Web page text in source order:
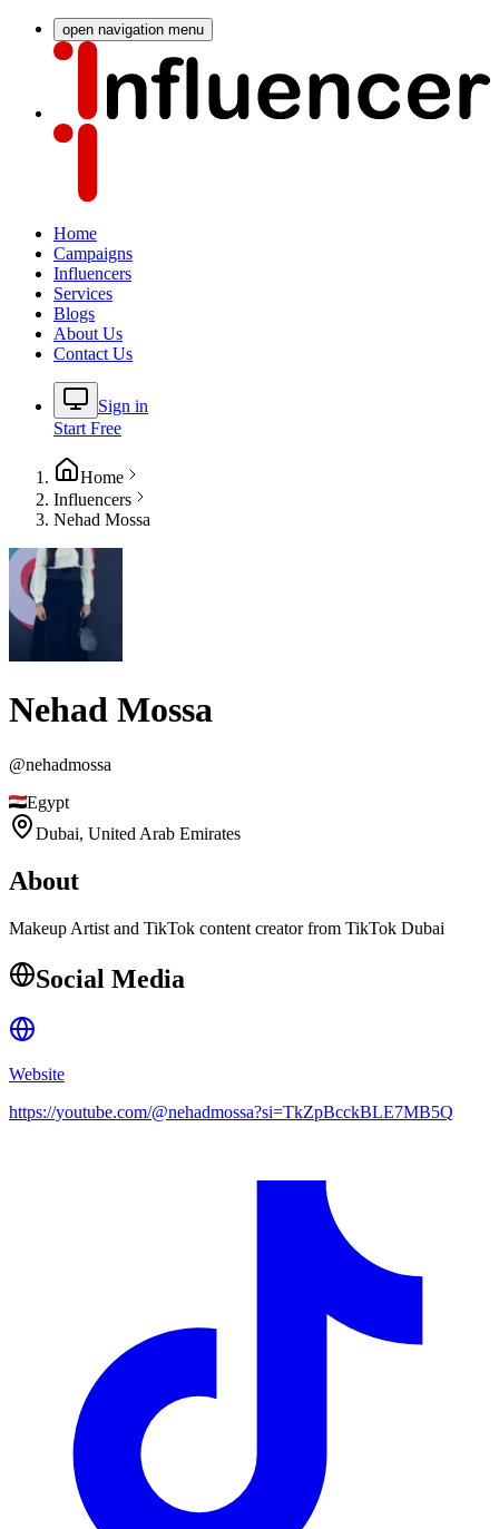
open navigation menu
Home
Campaigns
Influencers
Services
Blogs
About Us
Contact Us
Sign in
Start Free
Home
Influencers
Nehad Mossa
Nehad Mossa
@nehadmossa
Egypt
Dubai, United Arab Emirates
About
Makeup Artist and TikTok content creator from TikTok Dubai
Social Media
Website
https://youtube.com/@nehadmossa?si=TkZpBcckBLE7MB5Q